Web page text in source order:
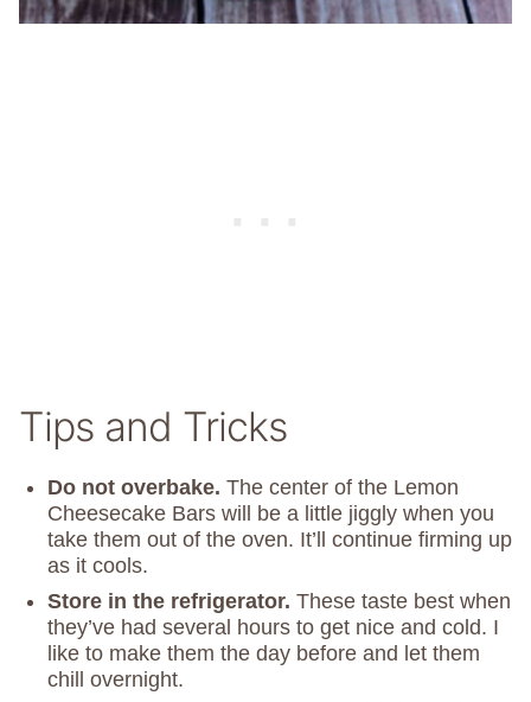
Tips and Tricks
Do not overbake. The center of the Lemon
Cheesecake Bars will be a little jiggly when you
take them out of the oven. It’ll continue firming up
as it cools.
Store in the refrigerator. These taste best when
they’ve had several hours to get nice and cold. I
like to make them the day before and let them
chill overnight.